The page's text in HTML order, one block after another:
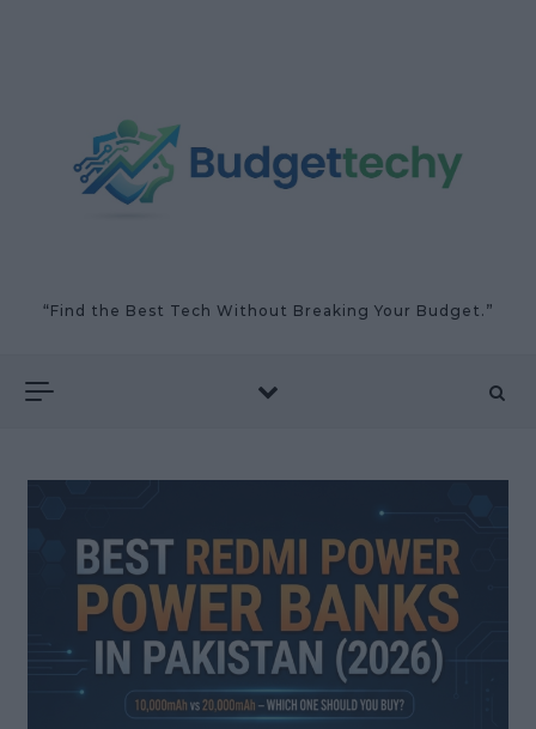
“Find the Best Tech Without Breaking Your Budget.”